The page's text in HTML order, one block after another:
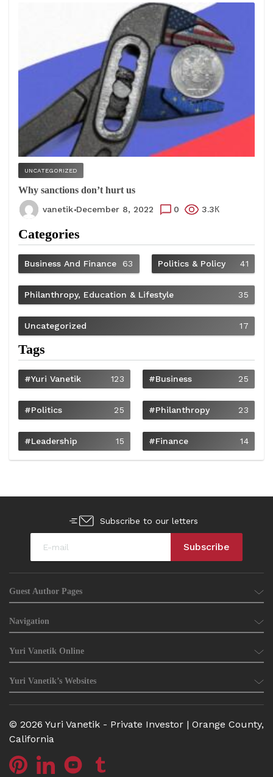
UNCATEGORIZED
Why sanctions don’t hurt us
vanetik December 8, 2022 0 3.3К
Categories
Business And Finance 63 Politics & Policy 41
Philanthropy, Education & Lifestyle 35
Uncategorized 17
Tags
#Yuri Vanetik 123 #Business 25
#Politics 25 #philanthropy 23
#Leadership 15 #Finance 14
Subscribe to our letters
Guest Author Pages
Navigation
Yuri Vanetik Online
Yuri Vanetik’s Websites
© 2026 Yuri Vanetik - Private Investor | Orange County,
California